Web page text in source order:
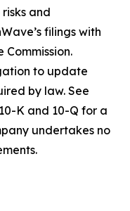
and
filings with
Commission.
to update
by law. See
K and 10-Q for a
undertakes no